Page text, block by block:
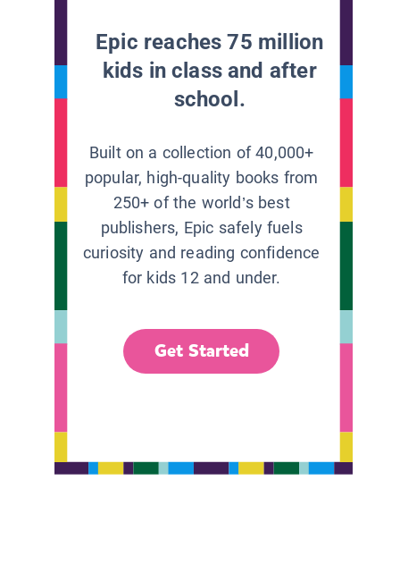
Epic reaches 75 million
kids in class and after
school.
Built on a collection of 40,000+
popular, high-quality books from
250+ of the world’s best
publishers, Epic safely fuels
curiosity and reading confidence
for kids 12 and under.
Get Started